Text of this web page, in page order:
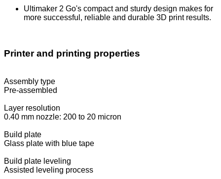
Ultimaker 2 Go's compact and sturdy design makes for
more successful, reliable and durable 3D print results.
Printer and printing properties
Assembly type
Pre-assembled
Layer resolution
0.40 mm nozzle: 200 to 20 micron
Build plate
Glass plate with blue tape
Build plate leveling
Assisted leveling process